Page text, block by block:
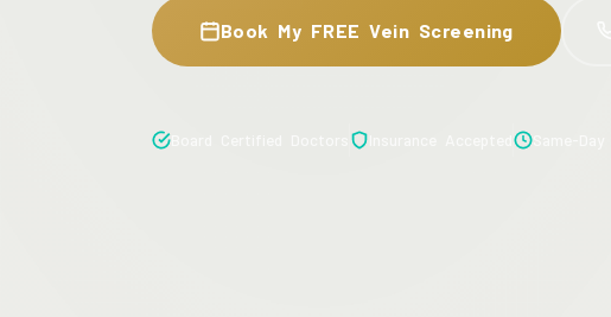
Book My FREE Vein Screening